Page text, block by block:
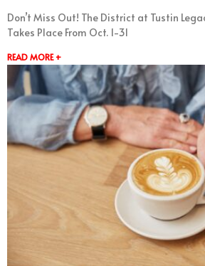
Don’t Miss Out! The District at Tustin
Takes Place From Oct. 1-31
READ MORE +